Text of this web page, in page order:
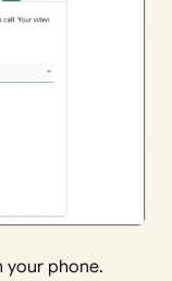
your phone.